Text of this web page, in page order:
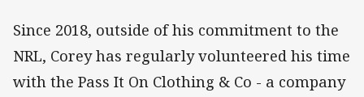
Since 2018, outside of his commitment to the
NRL, Corey has regularly volunteered his time
with the Pass It On Clothing & Co - a company